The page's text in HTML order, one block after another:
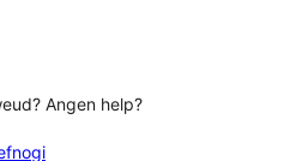
Angen help?